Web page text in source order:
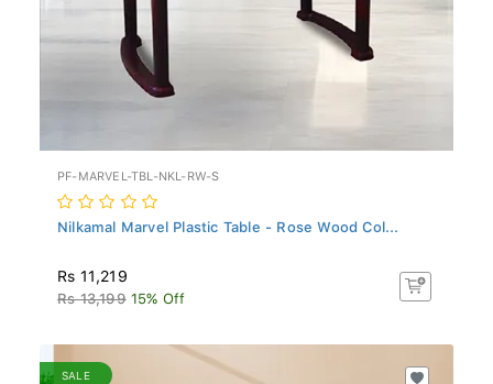
PF-MARVEL-TBL-NKL-RW-S
Nilkamal Marvel Plastic Table - Rose Wood Col...
Rs 11,219
Rs 13,199 15% Off
SALE